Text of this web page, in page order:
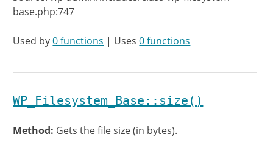
base.php:747
Used by0 functions | Uses0 functions
WP_Filesystem_Base::size()
Method: Gets the file size (in bytes).